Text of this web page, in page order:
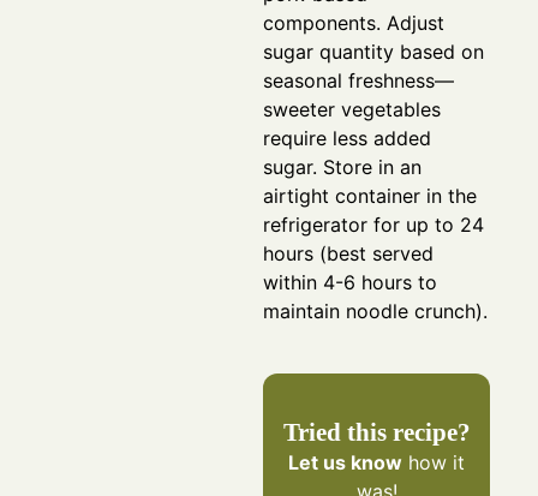
components. Adjust
sugar quantity based on
seasonal freshness—
sweeter vegetables
require less added
sugar. Store in an
airtight container in the
refrigerator for up to 24
hours (best served
within 4-6 hours to
maintain noodle crunch).
Tried this recipe?
Let us know how it